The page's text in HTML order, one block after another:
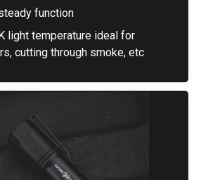
function
light temperature ideal for
cutting through smoke, etc